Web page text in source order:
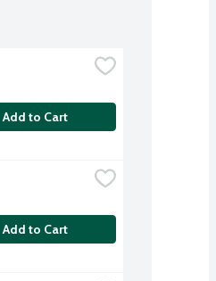
Add to Cart
Add to Cart